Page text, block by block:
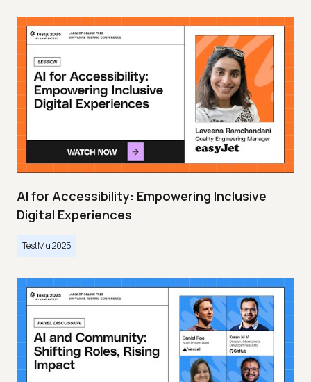
AI for Accessibility: Empowering Inclusive
Digital Experiences
TestMu 2025